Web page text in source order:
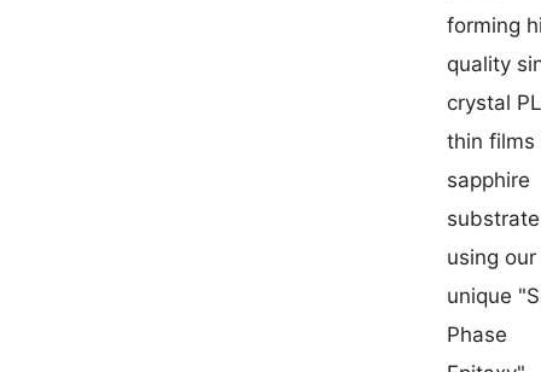
forming
quality
crystal
thin films
sapphire
using our
unique
Phase